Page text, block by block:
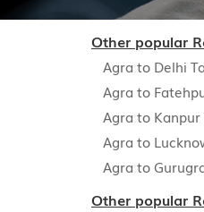
Other popular
Agra to Delhi
Agra to
Agra to Kanpur
Agra to
Agra to
Other popular